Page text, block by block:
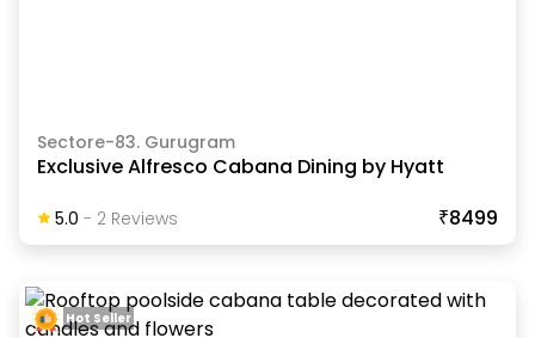
Sectore-83. Gurugram
Exclusive Alfresco Cabana Dining by Hyatt
5.0 - 2ReviewS ₹8499
Hot Seller